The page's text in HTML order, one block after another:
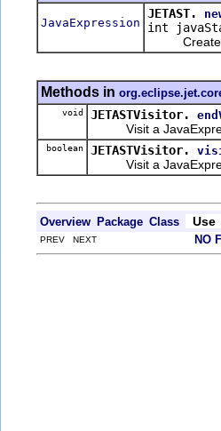
JavaExpression
JETAST.
int
Create a
Methods in
void JETASTVisitor.
Visit a
boolean JETASTVisitor.
Visit a
Overview Package Class Use
PREV NEXT NO